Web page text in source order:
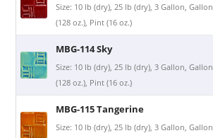
Size: 10 lb (dry), 25 lb (dry), 3 Gallon, Gallon
(128 oz.), Pint (16 oz.)
MBG-114 Sky
Size: 10 lb (dry), 25 lb (dry), 3 Gallon, Gallon
(128 oz.), Pint (16 oz.)
MBG-115 Tangerine
Size: 10 lb (dry), 25 lb (dry), 3 Gallon, Gallon